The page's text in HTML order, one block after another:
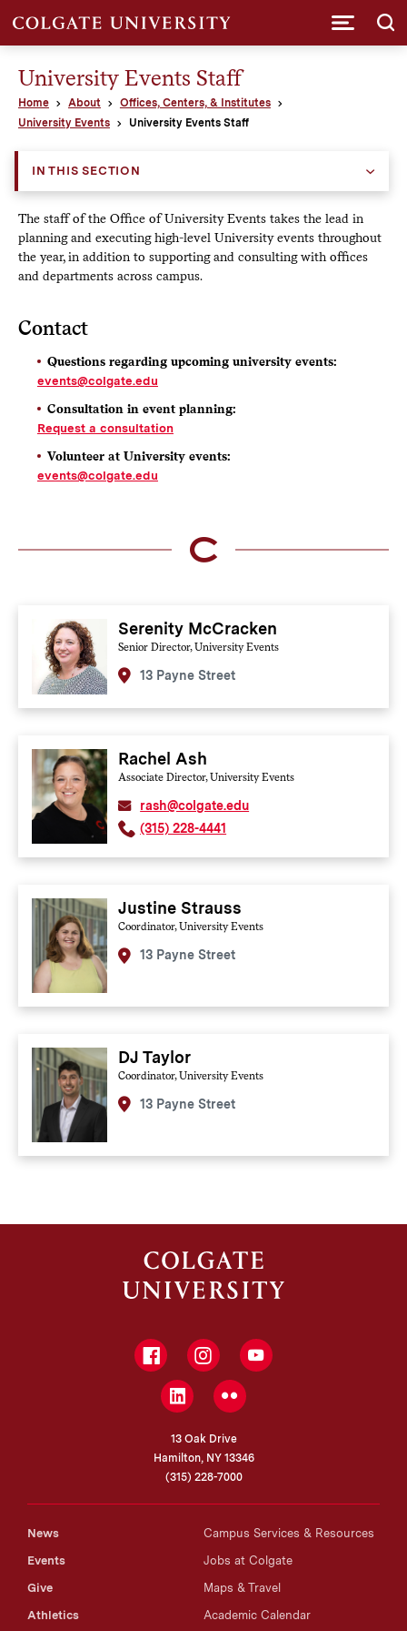
University Events Staff
Home About
Offices, Centers, & Institutes
University Events
University Events Staff
IN THIS SECTION
The staff of the Office of University Events takes the lead in
planning and executing high-level University events throughout
the year, in addition to supporting and consulting with offices
and departments across campus.
Contact
Questions regarding upcoming university events:
events@colgate.edu
Consultation in event planning:
Request a consultation
Volunteer at University events:
events@colgate.edu
Serenity McCracken
Senior Director, University Events
13 Payne Street
Rachel Ash
Associate Director, University Events
rash@colgate.edu
(315) 228-4441
Justine Strauss
Coordinator, University Events
13 Payne Street
DJ Taylor
Coordinator, University Events
13 Payne Street
FacebookInstagramYouTube
LinkedInFlickr
13 Oak Drive
Hamilton, NY 13346
(315) 228-7000
News
Events
Give
Athletics
Campus Services & Resources
Jobs at Colgate
Maps & Travel
Academic Calendar